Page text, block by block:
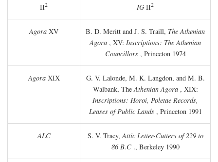
II2 IG II2
Agora XV B. D. Meritt and J. S. Traill, The Athenian
Agora , XV: Inscriptions: The Athenian
Councillors, Princeton 1974
AgoraXIX
G. V. Lalonde, M. K. Langdon, and M. B.
Walbank, TheAthenian Agora, XIX:
Inscriptions: Horoi, Poletae Records,
Leases of Public Lands, Princeton 1991
ALC S. V. Tracy,Attic Letter-Cutters of 229 to
86 B.C., Berkeley 1990